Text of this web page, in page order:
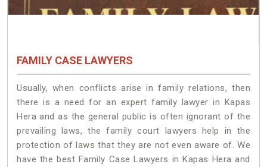
FAMILY CASE LAWYERS
Usually, when conflicts arise in family relations, then
there is a need for an expert family lawyer in Kapas
Hera and as the general public is often ignorant of the
prevailing laws, the family court lawyers help in the
protection of laws that they are not even aware of. We
have the best Family Case Lawyers in Kapas Hera and